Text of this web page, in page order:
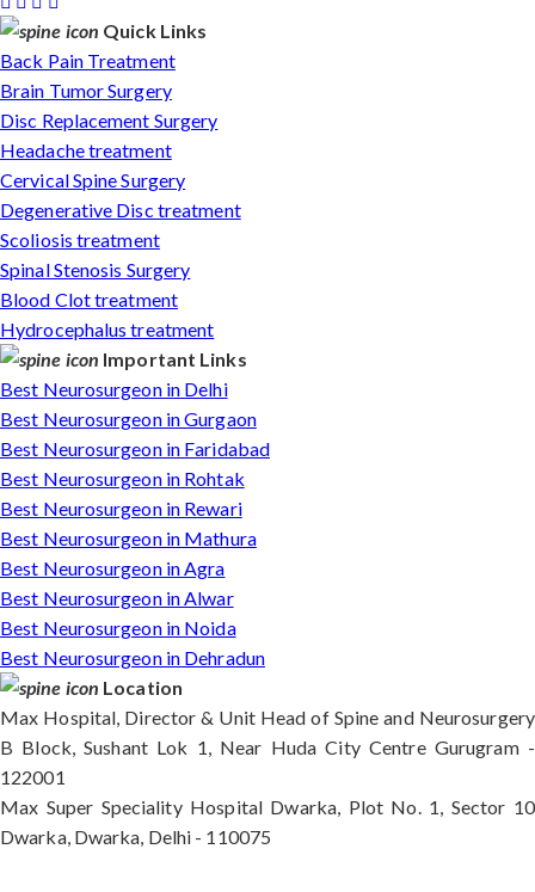
Quick Links
Back Pain Treatment
Brain Tumor Surgery
Disc Replacement Surgery
Headache treatment
Cervical Spine Surgery
Degenerative Disc treatment
Scoliosis treatment
Spinal Stenosis Surgery
Blood Clot treatment
Hydrocephalus treatment
Important Links
Best Neurosurgeon in Delhi
Best Neurosurgeon in Gurgaon
Best Neurosurgeon in Faridabad
Best Neurosurgeon in Rohtak
Best Neurosurgeon in Rewari
Best Neurosurgeon in Mathura
Best Neurosurgeon in Agra
Best Neurosurgeon in Alwar
Best Neurosurgeon in Noida
Best Neurosurgeon in Dehradun
Location
Max Hospital, Director & Unit Head of Spine and Neurosurgery
B Block, Sushant Lok 1, Near Huda City Centre Gurugram -
122001
Max Super Speciality Hospital Dwarka, Plot No. 1, Sector 10
Dwarka, Dwarka, Delhi - 110075